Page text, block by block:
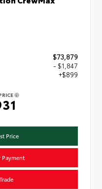
$73,879
- $1,847
+$899
Price
Payment